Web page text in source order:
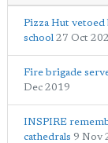
Pizza Hut
school 27 Oct
Fire brigade
Dec 2019
INSPIRE
cathedrals 9 Nov